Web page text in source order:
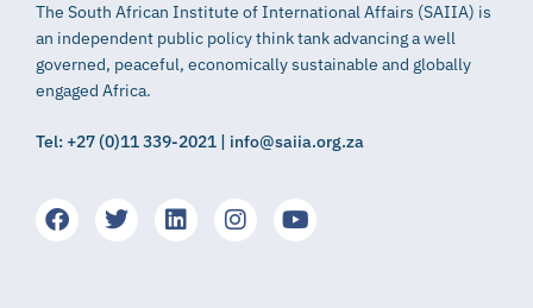
The South African Institute of International Affairs (SAIIA) is
an independent public policy think tank advancing a well
governed, peaceful, economically sustainable and globally
engaged Africa.
Tel: +27 (0)11 339-2021 | info@saiia.org.za